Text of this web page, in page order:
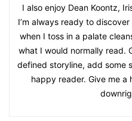
I also enjoy Dean Koontz,
I’m always ready to
when I toss in a palate
what I would normally read.
defined storyline, add some
happy reader. Give me a